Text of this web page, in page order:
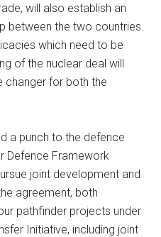
will also establish an
between the two countries.
which need to be
of the nuclear deal will
changer for both the
a punch to the defence
Defence Framework
joint development and
agreement, both
pathfinder projects under
Initiative, including joint